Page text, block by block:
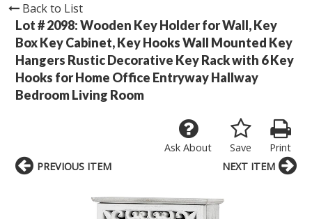
Back to List
Lot # 2098:Wooden Key Holder for Wall, Key
Box Key Cabinet, Key Hooks Wall Mounted Key
Hangers Rustic Decorative Key Rack with 6 Key
Hooks for Home Office Entryway Hallway
Bedroom Living Room
Print
Save
Ask About
PREVIOUS ITEM NEXT ITEM